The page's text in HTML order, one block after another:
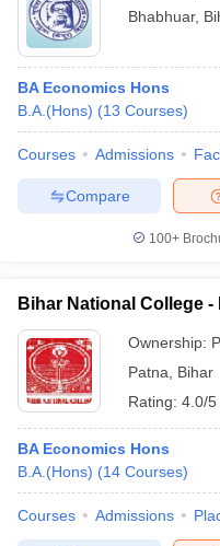
Bhabhuar,
BA Economics Hons
B.A.(Hons) (13 Courses)
Courses Admissions
Compare
100+
Bihar National College
Ownership:
Patna
Bihar
Rating: 4.0/5
BA Economics Hons
B.A.(Hons) (14 Courses)
Courses Admissions